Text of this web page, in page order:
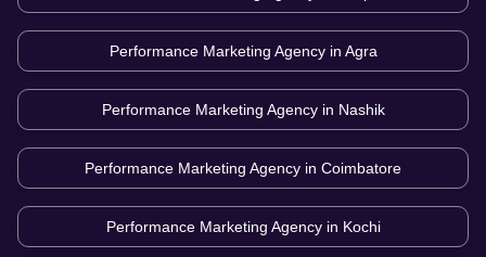
Performance Marketing Agency in Agra
Performance Marketing Agency in Nashik
Performance Marketing Agency in Coimbatore
Performance Marketing Agency in Kochi